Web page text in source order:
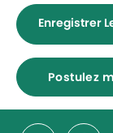
Enregistrer
Postulez